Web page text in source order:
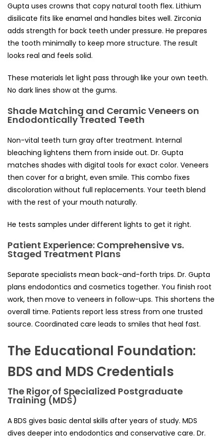
Gupta uses crowns that copy natural tooth flex. Lithium
disilicate fits like enamel and handles bites well. Zirconia
adds strength for back teeth under pressure. He prepares
the tooth minimally to keep more structure. The result
looks real and feels solid.
These materials let light pass through like your own teeth.
No dark lines show at the gums.
Shade Matching and Ceramic Veneers on
Endodontically Treated Teeth
Non-vital teeth turn gray after treatment. Internal
bleaching lightens them from inside out. Dr. Gupta
matches shades with digital tools for exact color. Veneers
then cover for a bright, even smile. This combo fixes
discoloration without full replacements. Your teeth blend
with the rest of your mouth naturally.
He tests samples under different lights to get it right.
Patient Experience: Comprehensive vs.
Staged Treatment Plans
Separate specialists mean back-and-forth trips. Dr. Gupta
plans endodontics and cosmetics together. You finish root
work, then move to veneers in follow-ups. This shortens the
overall time. Patients report less stress from one trusted
source. Coordinated care leads to smiles that heal fast.
The Educational Foundation:
BDS and MDS Credentials
The Rigor of Specialized Postgraduate
Training (MDS)
A BDS gives basic dental skills after years of study. MDS
dives deeper into endodontics and conservative care. Dr.